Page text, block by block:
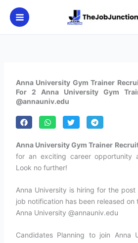
content
Anna University Gym Trainer
For 2 Anna University Gym
@annauniv.edu
Anna University Gym Trainer
for an exciting career opportunity
Look no further!
Anna University is hiring for the
job notification has been released
Anna University @annauniv.edu
Candidates Planning to join Anna